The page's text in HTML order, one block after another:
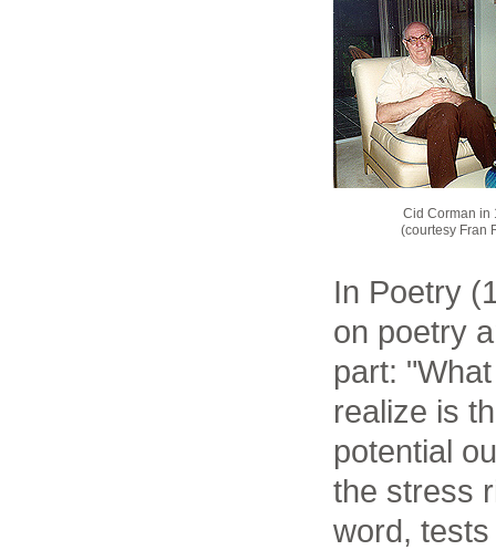
Cid Corman in
(courtesy Fran
In Poetry
on poetry
part:
realize is
potential
the stress
word,